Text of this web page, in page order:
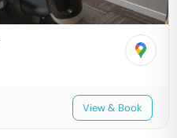
View & Book